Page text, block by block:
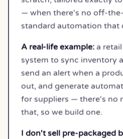
— when there's no off-
standard automation that
A real-life example: a
system to sync inventory
send an alert when a
out, and generate
for suppliers — there's no
that, so we build one.
I don't sell pre-packaged